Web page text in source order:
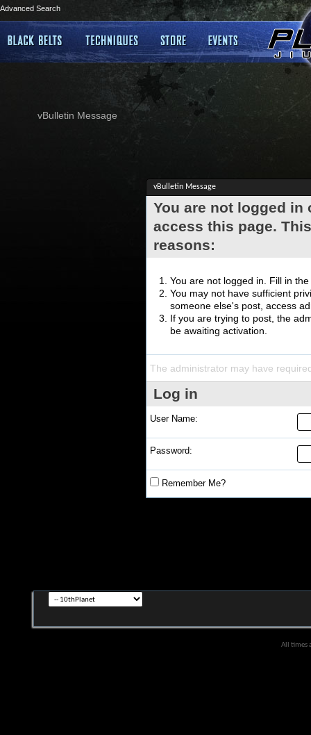
Advanced Search
vBulletin Message
vBulletin Message
You are not logged
access this page.
reasons:
You are not logged in. Fill in
You may not have sufficient
someone else's post, access
If you are trying to post, the
be awaiting activation.
The administrator may have
Log in
User Name:
Password:
Remember Me?
All times